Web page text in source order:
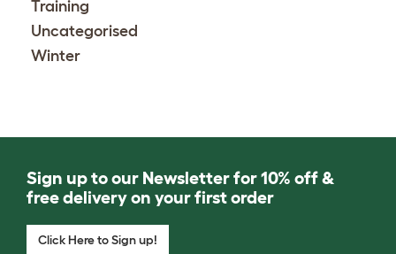
Training
Uncategorised
Winter
Sign up to our Newsletter for 10% off &
free delivery on your first order
Click Here to Sign up!